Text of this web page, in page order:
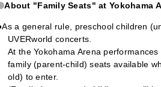
About "Family Seats" at Yokohama
a general rule, preschool children
UVERworld concerts.
At the Yokohama Arena
family (parent-child) seats available
old) to enter.